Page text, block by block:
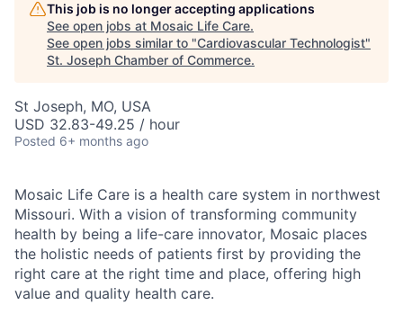
This job is no longer accepting applications
See open jobs at Mosaic Life Care.
See open jobs similar to "Cardiovascular Technologist"
St. Joseph Chamber of Commerce.
St Joseph, MO, USA
USD 32.83-49.25 / hour
Posted 6+ months ago
Mosaic Life Care is a health care system in northwest
Missouri. With a vision of transforming community
health by being a life-care innovator, Mosaic places
the holistic needs of patients first by providing the
right care at the right time and place, offering high
value and quality health care.